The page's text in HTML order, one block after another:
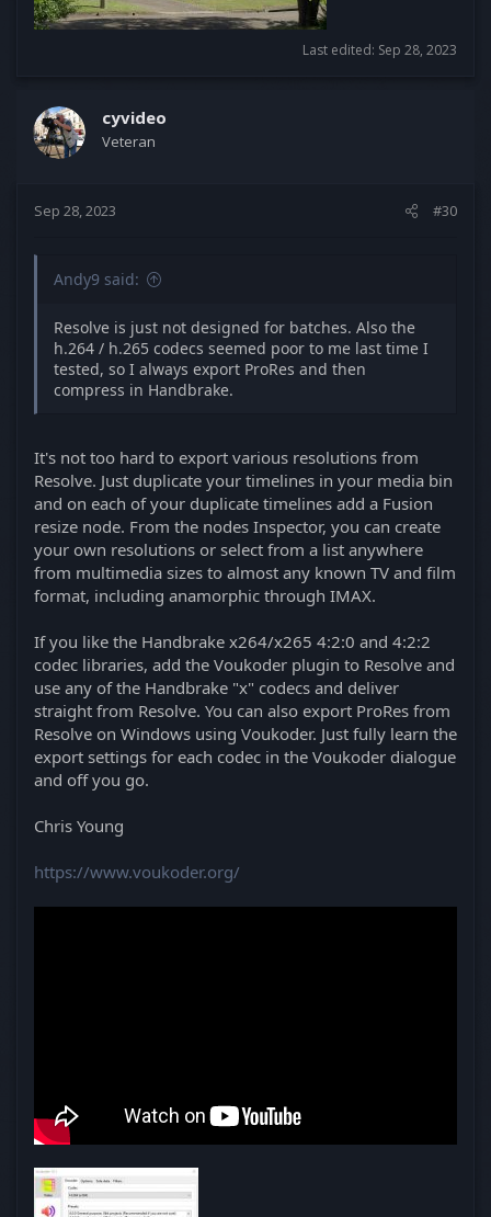
Last edited: Sep 28, 2023
cyvideo
Veteran
Sep 28, 2023 #30
Andy9 said:
Resolve is just not designed for batches. Also the
h.264 / h.265 codecs seemed poor to me last time I
tested, so I always export ProRes and then
compress in Handbrake.
It's not too hard to export various resolutions from
Resolve. Just duplicate your timelines in your media bin
and on each of your duplicate timelines add a Fusion
resize node. From the nodes Inspector, you can create
your own resolutions or select from a list anywhere
from multimedia sizes to almost any known TV and film
format, including anamorphic through IMAX.
If you like the Handbrake x264/x265 4:2:0 and 4:2:2
codec libraries, add the Voukoder plugin to Resolve and
use any of the Handbrake "x" codecs and deliver
straight from Resolve. You can also export ProRes from
Resolve on Windows using Voukoder. Just fully learn the
export settings for each codec in the Voukoder dialogue
and off you go.
Chris Young
https://www.voukoder.org/